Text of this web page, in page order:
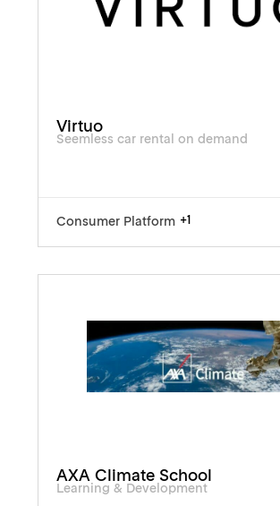
Virtuo
Seemless car rental on demand
Consumer Platform +1
AXA Climate School
Learning & Development